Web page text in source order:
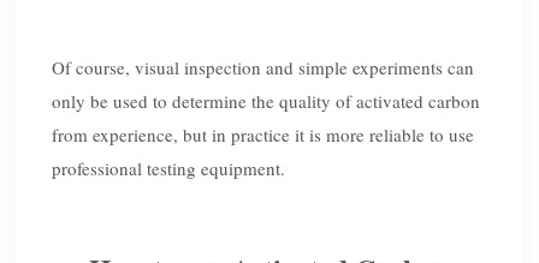
Of course, visual inspection and simple experiments can
only be used to determine the quality of activated carbon
from experience, but in practice it is more reliable to use
professional testing equipment.